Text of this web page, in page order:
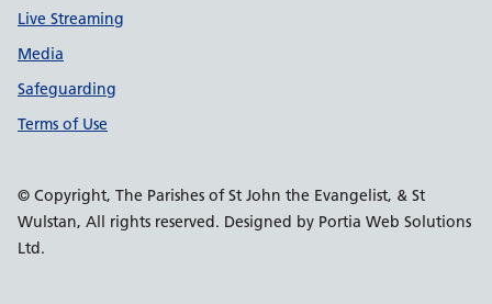
Live Streaming
Media
Safeguarding
Terms of Use
© Copyright, The Parishes of St John the Evangelist, & St
Wulstan, All rights reserved. Designed by Portia Web Solutions
Ltd.